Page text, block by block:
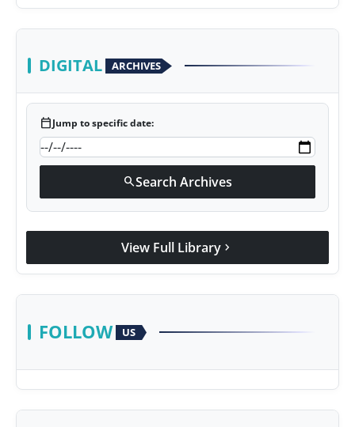
DIGITAL ARCHIVES
calendar_todayJump to specific date:
searchSearch Archives
View Full Library chevron_right
FOLLOW US